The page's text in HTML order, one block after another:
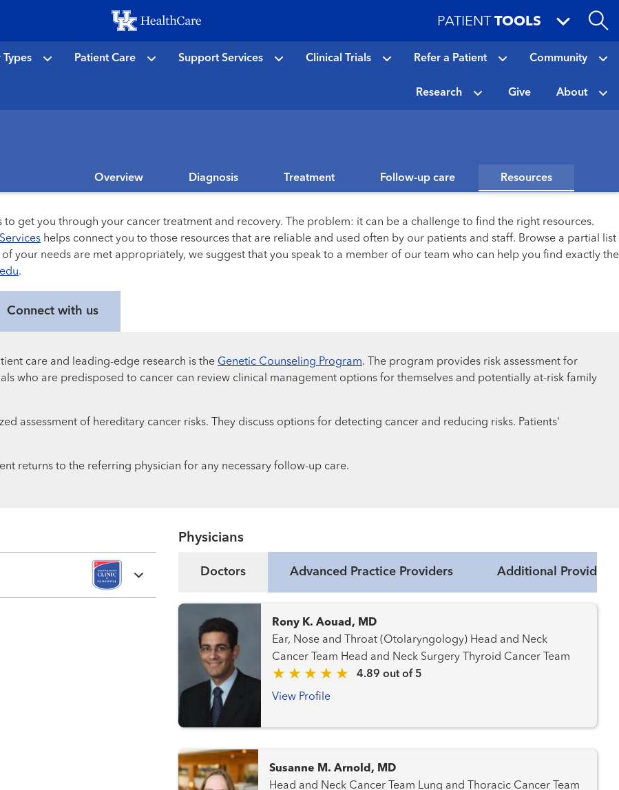
to
main
content
PATIENT TOOLS
Types Patient Care Support Services Clinical Trials Refer a Patient Community
Research Give About
Overview Diagnosis Treatment Follow-up care Resources
get you through your cancer treatment and recovery. The problem: it can be a challenge to find the right resources.
helps connect you to those resources that are reliable and used often by our patients and staff. Browse a partial list
your needs are met appropriately, we suggest that you speak to a member of our team who can help you find exactly the
.
Connect with us
care and leading-edge research is the Genetic Counseling Program. The program provides risk assessment for
who are predisposed to cancer can review clinical management options for themselves and potentially at-risk family
assessment of hereditary cancer risks. They discuss options for detecting cancer and reducing risks. Patients'
returns to the referring physician for any necessary follow-up care.
Physicians
Doctors Advanced Practice Providers Additional Providers
Rony K. Aouad, MD
Ear, Nose and Throat (Otolaryngology) Head and Neck
Cancer Team Head and Neck Surgery Thyroid Cancer Team
4.89 out of 5
View Profile
Susanne M. Arnold, MD
Head and Neck Cancer Team Lung and Thoracic Cancer Team